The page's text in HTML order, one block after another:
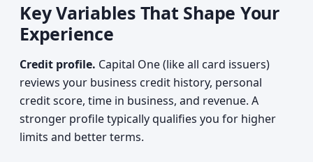
Key Variables That Shape Your
Experience
Credit profile. Capital One (like all card issuers)
reviews your business credit history, personal
credit score, time in business, and revenue. A
stronger profile typically qualifies you for higher
limits and better terms.